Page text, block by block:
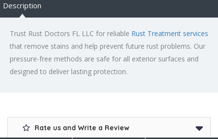
Description
Trust Rust Doctors FL LLC for reliable Rust Treatment services
that remove stains and help prevent future rust problems. Our
pressure-free methods are safe for all exterior surfaces and
designed to deliver lasting protection.
Rate us and Write a Review